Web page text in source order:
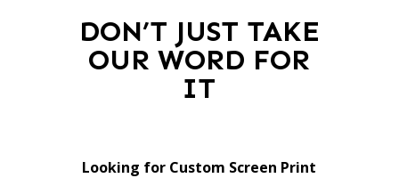
DON’T JUST TAKE
OUR WORD FOR
IT
Looking for Custom Screen Print